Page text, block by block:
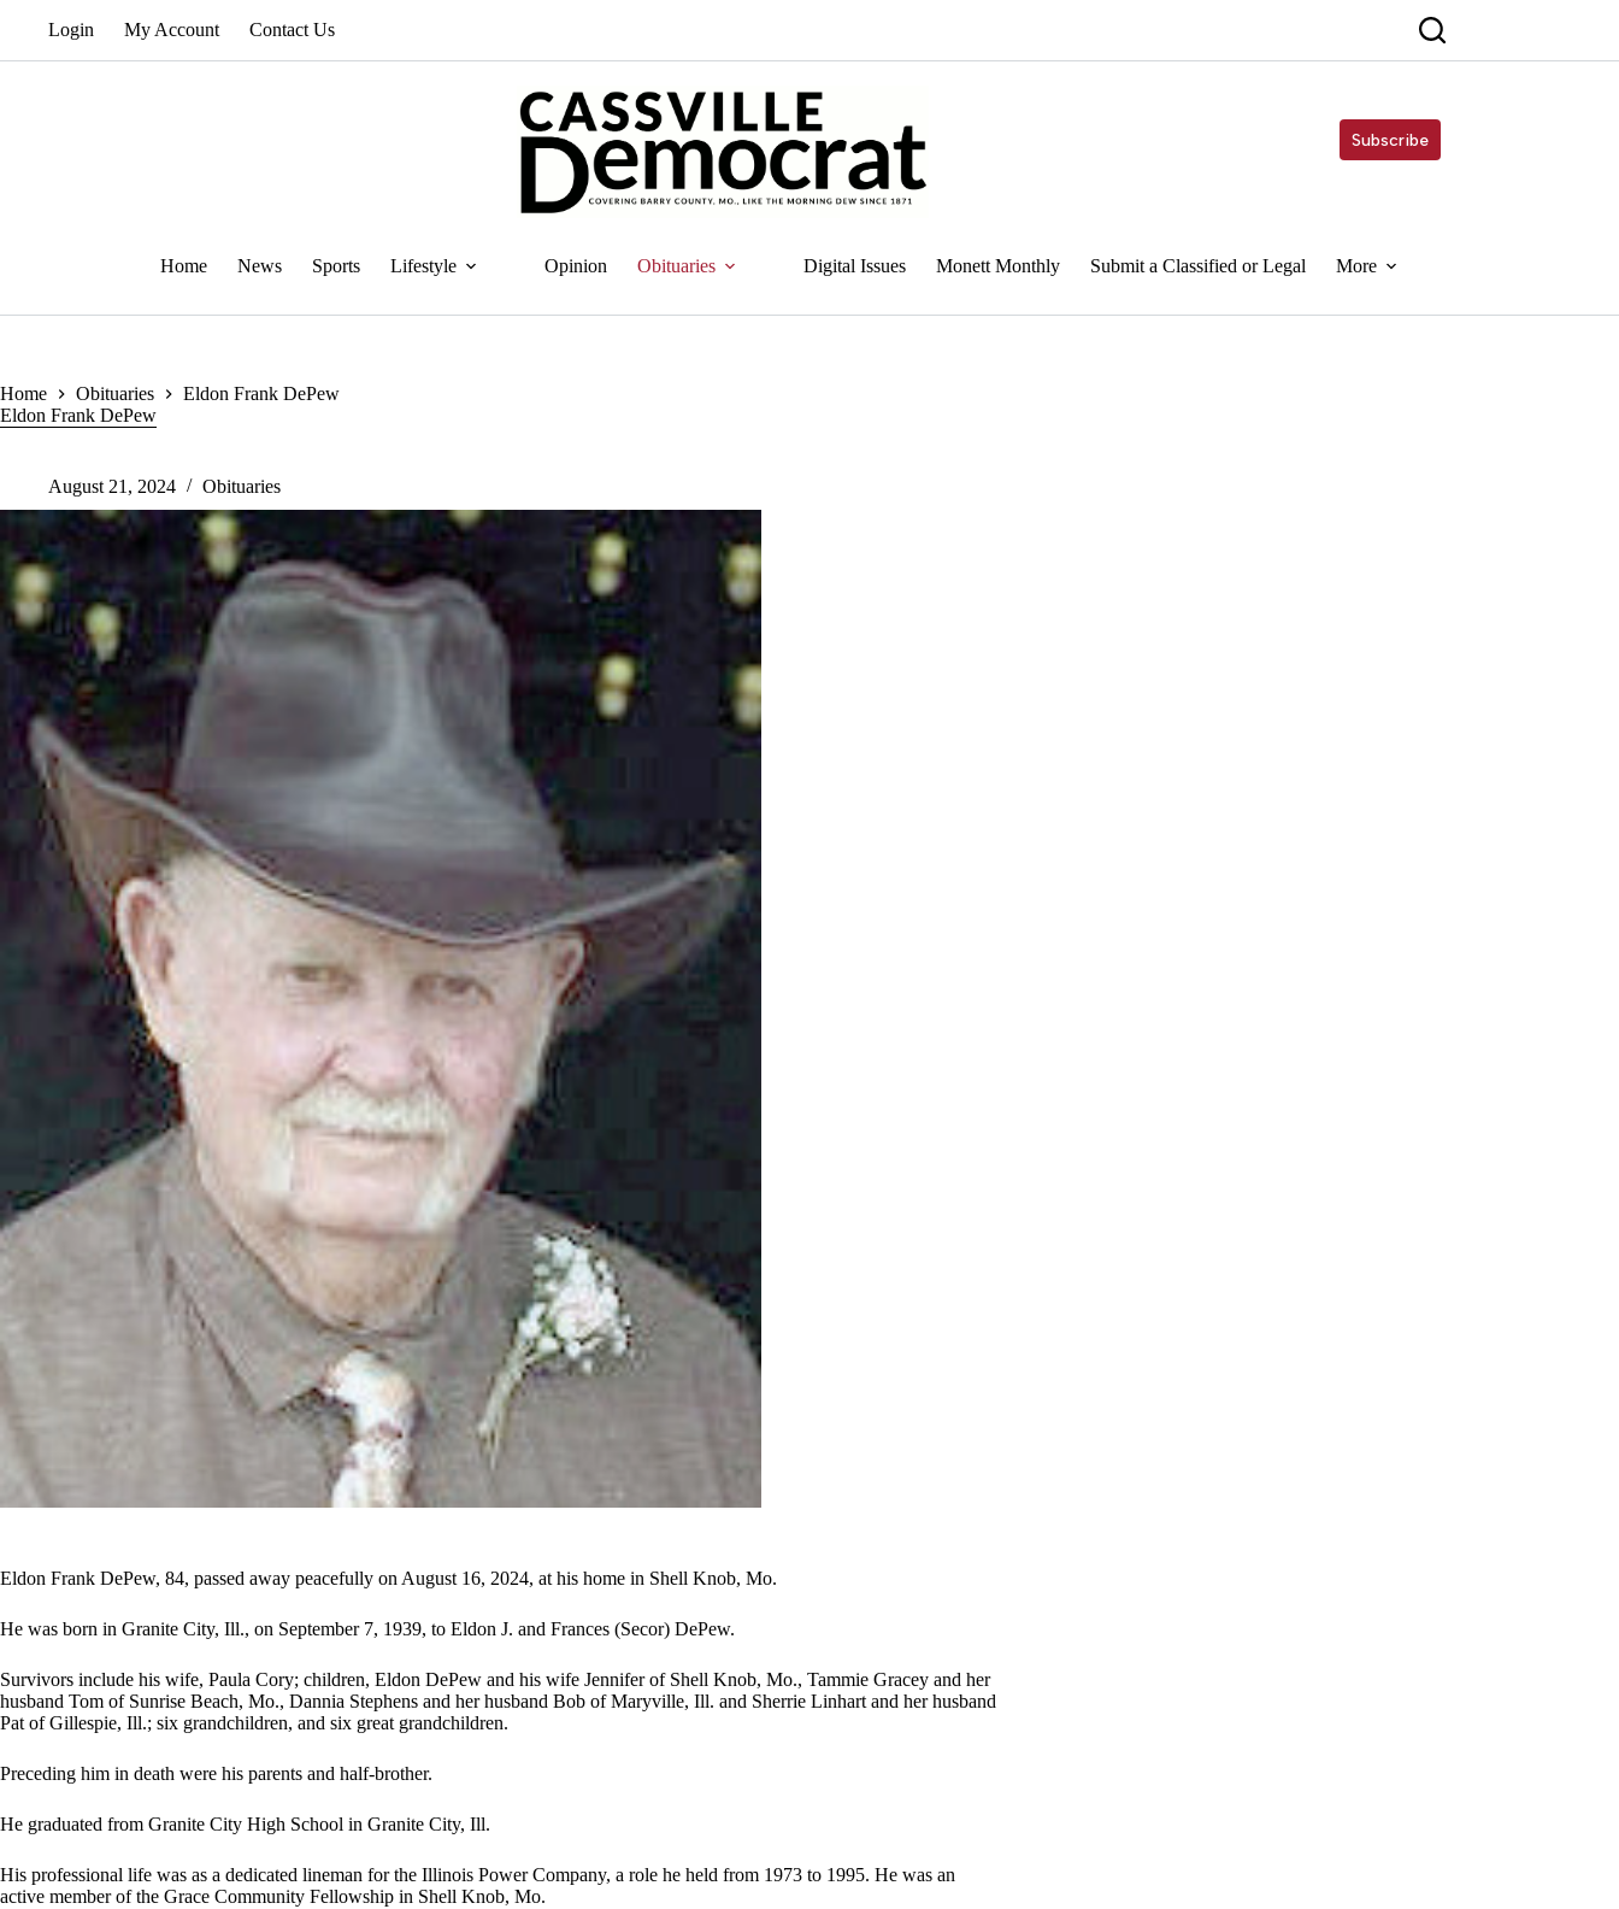
Login My Account Contact Us
Subscribe
Home News Sports Lifestyle Opinion Obituaries Digital Issues Monett Monthly Submit a Classified or Legal More
Home Obituaries
Eldon Frank DePew
Eldon Frank DePew
August 21, 2024 Obituaries
Eldon Frank DePew, 84, passed away peacefully on August 16, 2024, at his home in Shell Knob, Mo.
He was born in Granite City, Ill., on September 7, 1939, to Eldon J. and Frances (Secor) DePew.
Survivors include his wife, Paula Cory; children, Eldon DePew and his wife Jennifer of Shell Knob, Mo., Tammie Gracey and her
husband Tom of Sunrise Beach, Mo., Dannia Stephens and her husband Bob of Maryville, Ill. and Sherrie Linhart and her husband
Pat of Gillespie, Ill.; six grandchildren, and six great grandchildren.
Preceding him in death were his parents and half-brother.
He graduated from Granite City High School in Granite City, Ill.
His professional life was as a dedicated lineman for the Illinois Power Company, a role he held from 1973 to 1995. He was an
active member of the Grace Community Fellowship in Shell Knob, Mo.